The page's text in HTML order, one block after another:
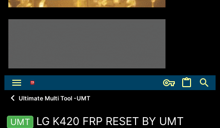
Ultimate Multi Tool -UMT
UMT LG K420 FRP RESET BY UMT